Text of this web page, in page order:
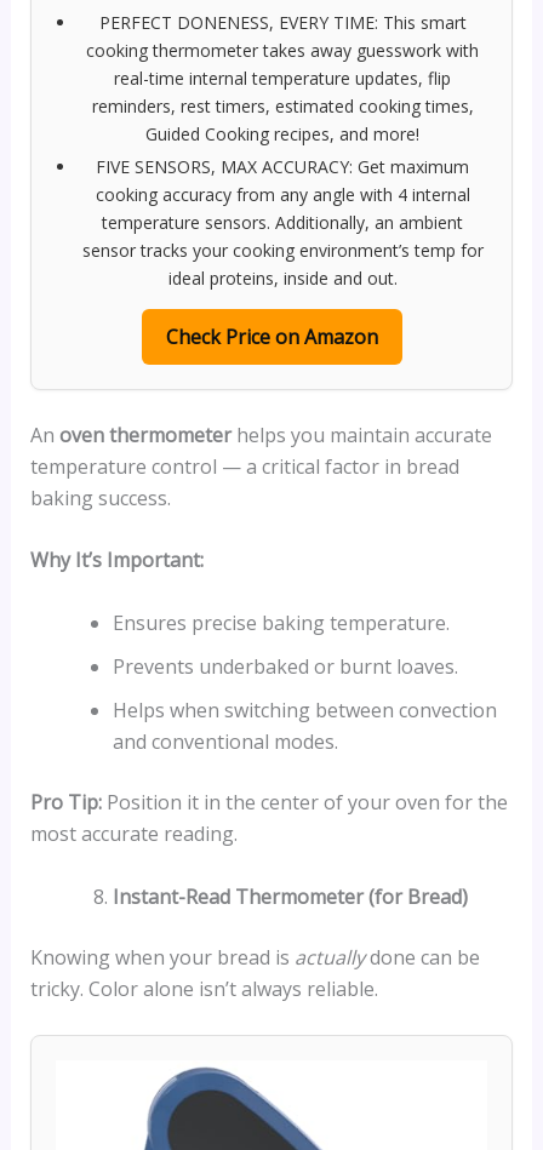
PERFECT DONENESS, EVERY TIME: This smart
cooking thermometer takes away guesswork with
real-time internal temperature updates, flip
reminders, rest timers, estimated cooking times,
Guided Cooking recipes, and more!
FIVE SENSORS, MAX ACCURACY: Get maximum
cooking accuracy from any angle with 4 internal
temperature sensors. Additionally, an ambient
sensor tracks your cooking environment’s temp for
ideal proteins, inside and out.
Check Price on Amazon
An oven thermometerhelps you maintain accurate
temperature control — a critical factor in bread
baking success.
Why It’s Important:
Ensures precise baking temperature.
Prevents underbaked or burnt loaves.
Helps when switching between convection
and conventional modes.
Pro Tip:Position it in the center of your oven for the
most accurate reading.
Instant-Read Thermometer (for Bread)
Knowing when your bread is actuallydone can be
tricky. Color alone isn’t always reliable.